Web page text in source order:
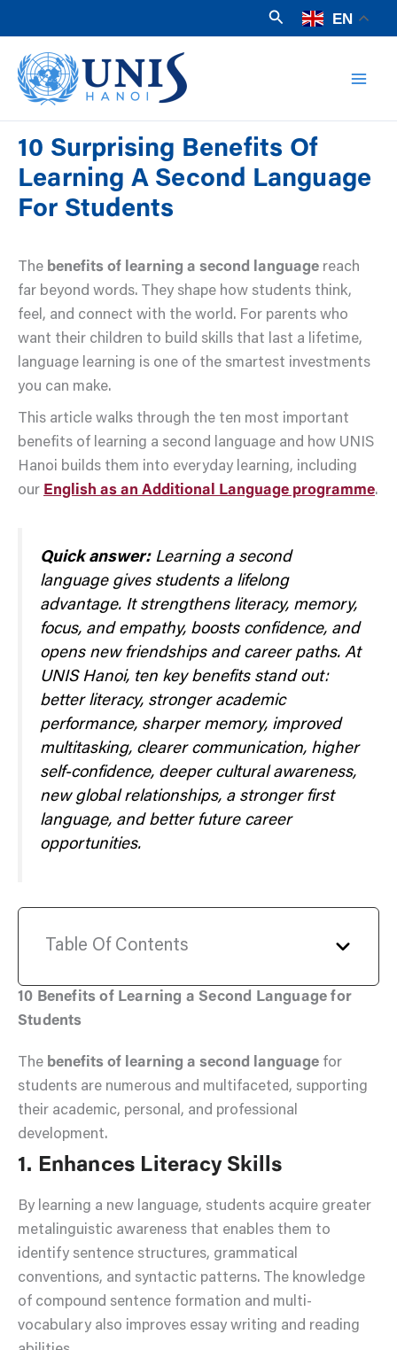
to
content
Search EN
10 Surprising Benefits Of
Learning A Second Language
For Students
The benefits of learning a second language reach
far beyond words. They shape how students think,
feel, and connect with the world. For parents who
want their children to build skills that last a lifetime,
language learning is one of the smartest investments
you can make.
This article walks through the ten most important
benefits of learning a second language and how UNIS
Hanoi builds them into everyday learning, including
our English as an Additional Language programme.
Quick answer: Learning a second
language gives students a lifelong
advantage. It strengthens literacy, memory,
focus, and empathy, boosts confidence, and
opens new friendships and career paths. At
UNIS Hanoi, ten key benefits stand out:
better literacy, stronger academic
performance, sharper memory, improved
multitasking, clearer communication, higher
self-confidence, deeper cultural awareness,
new global relationships, a stronger first
language, and better future career
opportunities.
Table Of Contents
10 Benefits of Learning a Second Language for
Students
The benefits of learning a second language for
students are numerous and multifaceted, supporting
their academic, personal, and professional
development.
1. Enhances Literacy Skills
By learning a new language, students acquire greater
metalinguistic awareness that enables them to
identify sentence structures, grammatical
conventions, and syntactic patterns. The knowledge
of compound sentence formation and multi-
vocabulary also improves essay writing and reading